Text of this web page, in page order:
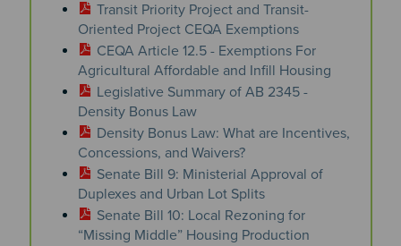
Transit Priority Project and Transit-
Oriented Project CEQA Exemptions
CEQA Article 12.5 - Exemptions For
Agricultural Affordable and Infill Housing
Legislative Summary of AB 2345 -
Density Bonus Law
Density Bonus Law: What are Incentives,
Concessions, and Waivers?
Senate Bill 9: Ministerial Approval of
Duplexes and Urban Lot Splits
Senate Bill 10: Local Rezoning for
“Missing Middle” Housing Production